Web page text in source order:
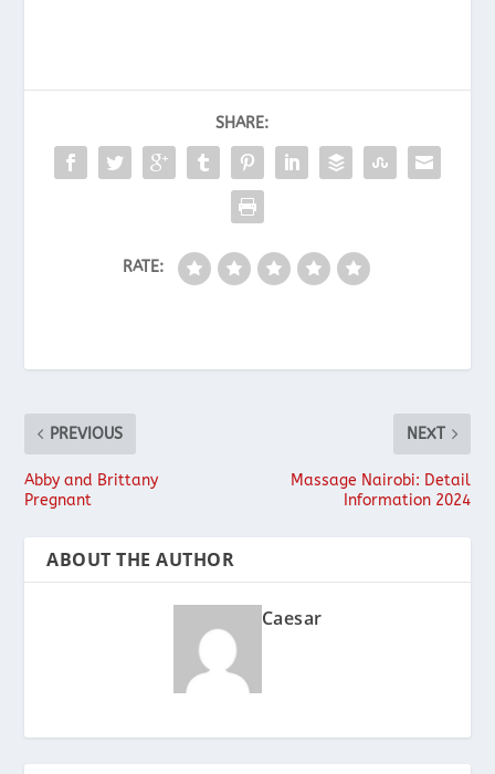
SHARE:
RATE:
PREVIOUS
Abby and Brittany
Pregnant
NEXT
Massage Nairobi: Detail
Information 2024
ABOUT THE AUTHOR
Caesar